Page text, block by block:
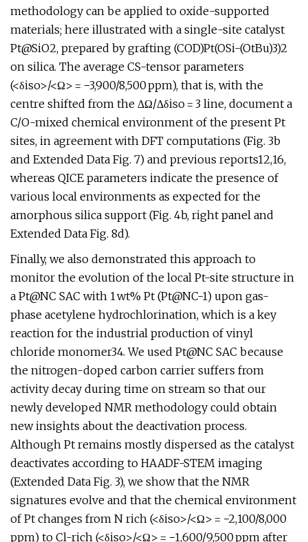
methodology can be applied to oxide-supported
materials; here illustrated with a single-site catalyst
Pt@SiO2, prepared by grafting (COD)Pt(OSi-(OtBu)3)2
on silica. The average CS-tensor parameters
(<δiso>/<Ω> = −3,900/8,500 ppm), that is, with the
centre shifted from the ΔΩ/Δδiso = 3 line, document a
C/O-mixed chemical environment of the present Pt
sites, in agreement with DFT computations (Fig. 3b
and Extended Data Fig. 7) and previous reports12,16,
whereas QICE parameters indicate the presence of
various local environments as expected for the
amorphous silica support (Fig. 4b, right panel and
Extended Data Fig. 8d).
Finally, we also demonstrated this approach to
monitor the evolution of the local Pt-site structure in
a Pt@NC SAC with 1 wt% Pt (Pt@NC-1) upon gas-
phase acetylene hydrochlorination, which is a key
reaction for the industrial production of vinyl
chloride monomer34. We used Pt@NC SAC because
the nitrogen-doped carbon carrier suffers from
activity decay during time on stream so that our
newly developed NMR methodology could obtain
new insights about the deactivation process.
Although Pt remains mostly dispersed as the catalyst
deactivates according to HAADF-STEM imaging
(Extended Data Fig. 3), we show that the NMR
signatures evolve and that the chemical environment
of Pt changes from N rich (<δiso>/<Ω> = −2,100/8,000
ppm) to Cl-rich (<δiso>/<Ω> = −1,600/9,500 ppm after